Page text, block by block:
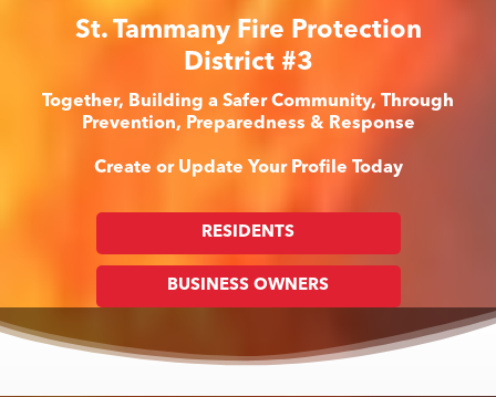
St. Tammany Fire Protection
District #3
Together, Building a Safer Community, Through
Prevention, Preparedness & Response
Create or Update Your Profile Today
RESIDENTS
BUSINESS OWNERS